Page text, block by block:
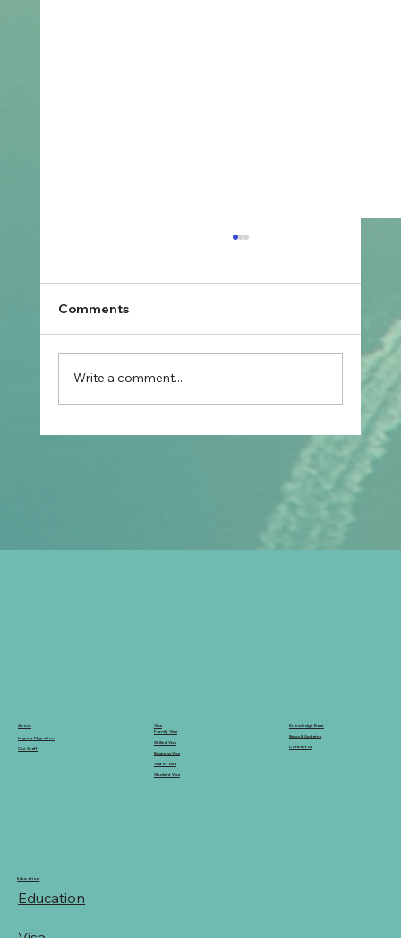
Prospective Marriage to Partner Visa:
What Filipino Fiancé(e)s Should Plan
After Arriving in Australia
Comments
Write a comment...
About
Legacy Migration
Our Staff
Education
Education
Visa
Family Visa
Skilled Visa
Business Visa
Visitor Visa
Student Visa
Knowledge Base
News & Updates
Contact Us